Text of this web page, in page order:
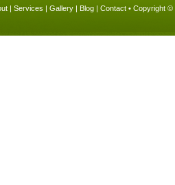
| Services | Gallery | Blog | Contact • Copyright